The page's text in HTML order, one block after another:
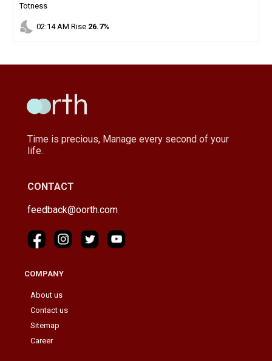
Totness
nights_stay 02:14AM Rise 26.7%
Time is precious, Manage every second of your
life.
CONTACT
feedback@oorth.com
COMPANY
About us
Contact us
Sitemap
Career